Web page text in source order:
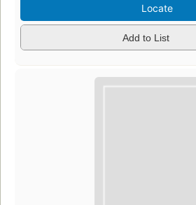
Locate
Add to List